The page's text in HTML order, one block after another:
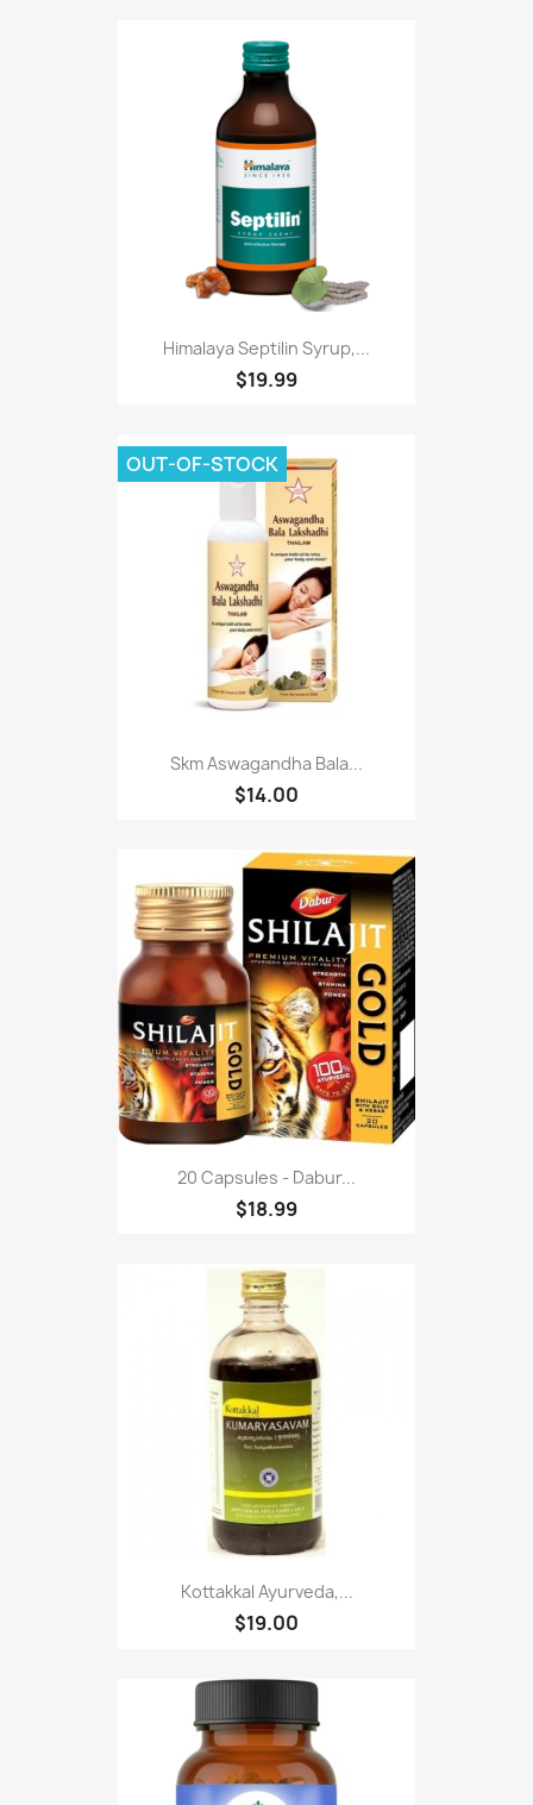
Himalaya Septilin Syrup,...
$19.99
Skm Aswagandha Bala...
$14.00
OUT-OF-STOCK
20 Capsules - Dabur...
$18.99
Kottakkal Ayurveda,...
$19.00